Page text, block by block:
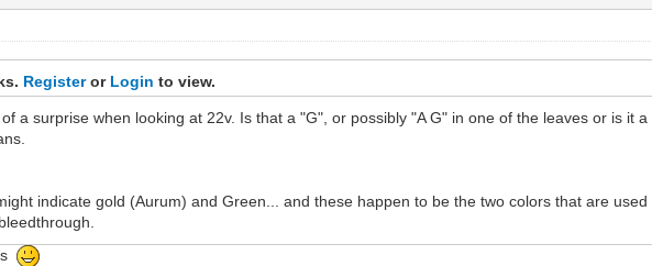
Registeror Login to view.
a surprise when looking at 22v. Is that a "G", or possibly "A G" in one of the leaves or is it
indicate gold (Aurum) and Green... and these happen to be the two colors that are used